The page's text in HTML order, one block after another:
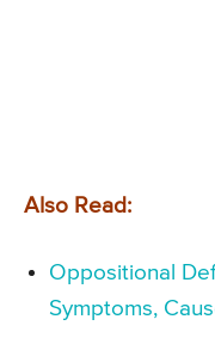
Also Read:
Oppositional
Symptoms,